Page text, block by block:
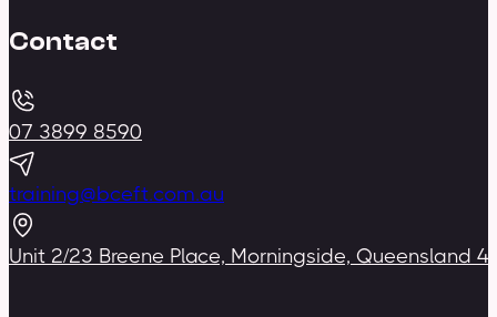
Contact
07 3899 8590
training@bceft.com.au
Unit 2/23 Breene Place, Morningside, Queensland